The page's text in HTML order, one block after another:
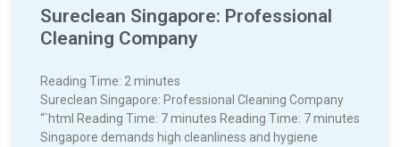
Sureclean Singapore: Professional
Cleaning Company
Reading Time: 2 minutes
Sureclean Singapore: Professional Cleaning Company
“`html Reading Time: 7 minutes Reading Time: 7 minutes
Singapore demands high cleanliness and hygiene